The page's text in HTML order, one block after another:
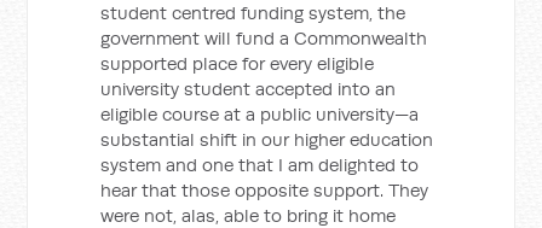
student centred funding system, the
government will fund a Commonwealth
supported place for every eligible
university student accepted into an
eligible course at a public university—a
substantial shift in our higher education
system and one that I am delighted to
hear that those opposite support. They
were not, alas, able to bring it home